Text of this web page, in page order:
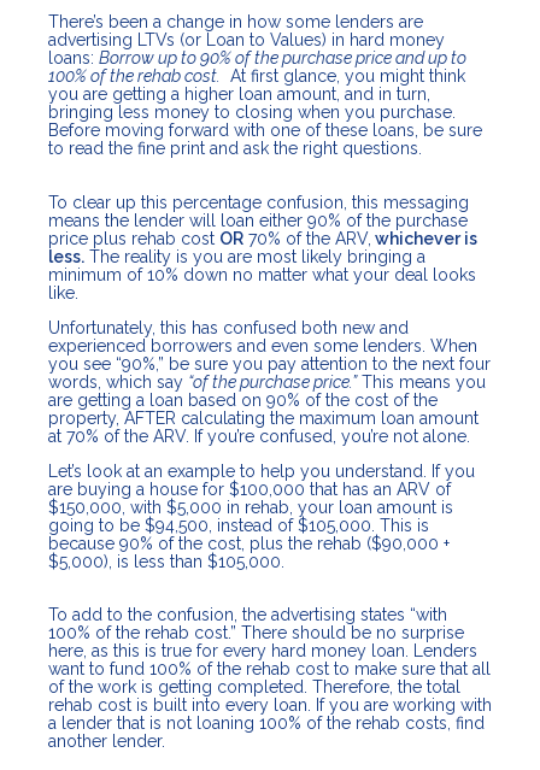
There’s been a change in how some lenders are
advertising LTVs (or Loan to Values) in hard money
loans: Borrow up to 90% of the purchase price and up to
100% of the rehab cost.
At first glance, you might think
you are getting a higher loan amount, and in turn,
bringing less money to closing when you purchase.
Before moving forward with one of these loans, be sure
to read the fine print and ask the right questions.
To clear up this percentage confusion, this messaging
means the lender will loan either 90% of the purchase
price plus rehab cost OR 70% of the ARV, whichever is
less. The reality is you are most likely bringing a
minimum of 10% down no matter what your deal looks
like.
Unfortunately, this has confused both new and
experienced borrowers and even some lenders. When
you see “90%,” be sure you pay attention to the next four
words, which say “of the purchase price.”This means you
are getting a loan based on 90% of the cost of the
property, AFTER calculating the maximum loan amount
at 70% of the ARV. If you’re confused, you’re not alone.
Let’s look at an example to help you understand. If you
are buying a house for $100,000 that has an ARV of
$150,000, with $5,000 in rehab, your loan amount is
going to be $94,500, instead of $105,000. This is
because 90% of the cost, plus the rehab ($90,000 +
$5,000), is less than $105,000.
To add to the confusion, the advertising states “with
100% of the rehab cost.” There should be no surprise
here, as this is true for every hard money loan. Lenders
want to fund 100% of the rehab cost to make sure that all
of the work is getting completed. Therefore, the total
rehab cost is built into every loan. If you are working with
a lender that is not loaning 100% of the rehab costs, find
another lender.